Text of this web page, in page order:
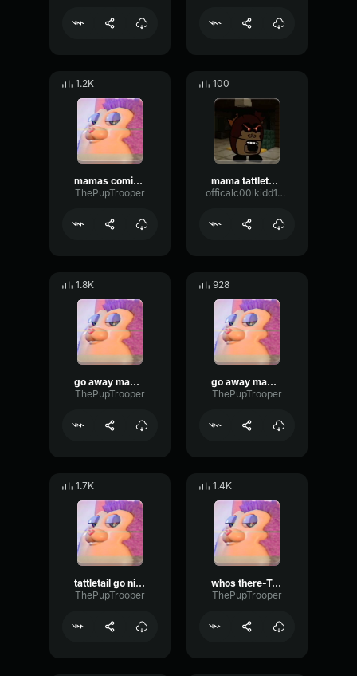
1.2K
mamas coming-Tattletail
ThePupTrooper
100
mama tattletail jumpscare
officalc00lkidd152348
1.8K
go away mama-Tattletail
ThePupTrooper
928
go away mama-tattletail
ThePupTrooper
1.7K
tattletail go night night-Tattletail
ThePupTrooper
1.4K
whos there-Tattletail
ThePupTrooper